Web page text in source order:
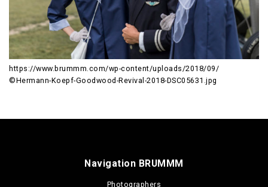
https://www.brummm.com/wp-content/uploads/2018/09/
©Hermann-Koepf-Goodwood-Revival-2018-DSC05631.jpg
Navigation BRUMMM
Photographers